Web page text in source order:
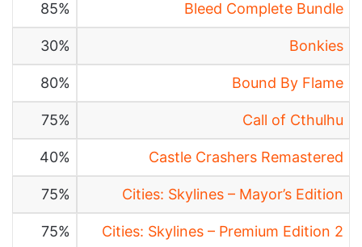
Bleed Complete Bundle
85%
Bonkies
30%
Bound By Flame
80%
Call of Cthulhu
75%
Castle Crashers Remastered
40%
Cities: Skylines – Mayor’s Edition
75%
Cities: Skylines – Premium Edition 2
75%